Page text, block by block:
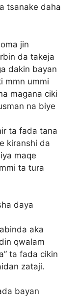
tsanake daha
jin
da takeja
dakin bayan
mmn ummi
magana ciki
na biye
ta fada tana
kiranshi da
maqe
ta tura
daya
aka
qwalam
ta fada cikin
zataji.
bayan